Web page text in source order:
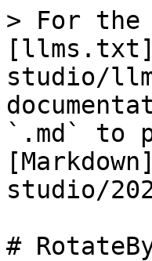
> For the
studio/
`.md` to
studio/
#